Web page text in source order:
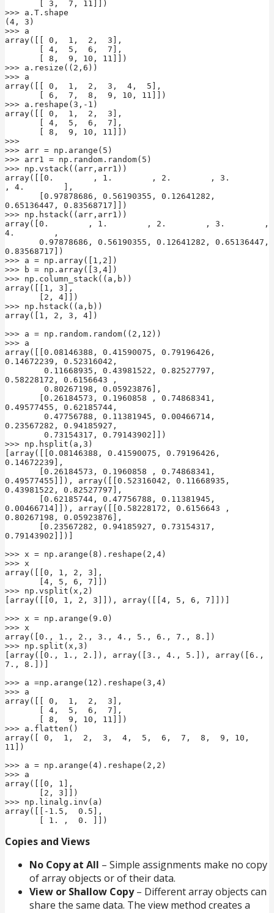
>>> a.T.shape
(4, 3)
>>> a
array([[ 0,  1,  2,  3],
>>> a.resize((2,6))
>>> a
array([[ 0,  1,  2,  3,  4,  5],
>>> a.reshape(3,-1)
array([[ 0,  1,  2,  3],
>>>
>>> arr = np.arange(5)
>>> arr1 = np.random.random(5)
>>> np.vstack((arr,arr1))
array([[0.        , 1.        , 2.        , 3.
, 4.        ],
0.65136447, 0.83568717]])
>>> np.hstack((arr,arr1))
array([0.        , 1.        , 2.        , 3.        ,
4.        ,
0.83568717])
>>> a = np.array([1,2])
>>> b = np.array([3,4])
>>> np.column_stack((a,b))
array([[1, 3],
>>> np.hstack((a,b))
array([1, 2, 3, 4])
>>> a = np.random.random((2,12))
>>> a
array([[0.08146388, 0.41590075, 0.79196426,
0.14672239, 0.52316042,
0.58228172, 0.6156643 ,
0.49577455, 0.62185744,
0.23567282, 0.94185927,
>>> np.hsplit(a,3)
[array([[0.08146388, 0.41590075, 0.79196426,
0.14672239],
0.49577455]]), array([[0.52316042, 0.11668935,
0.43981522, 0.82527797],
0.00466714]]), array([[0.58228172, 0.6156643 ,
0.80267198, 0.05923876],
0.79143902]])]
>>> x = np.arange(8).reshape(2,4)
>>> x
array([[0, 1, 2, 3],
>>> np.vsplit(x,2)
[array([[0, 1, 2, 3]]), array([[4, 5, 6, 7]])]
>>> x = np.arange(9.0)
>>> x
array([0., 1., 2., 3., 4., 5., 6., 7., 8.])
>>> np.split(x,3)
[array([0., 1., 2.]), array([3., 4., 5.]), array([6.,
7., 8.])]
>>> a =np.arange(12).reshape(3,4)
>>> a
array([[ 0,  1,  2,  3],
>>> a.flatten()
array([ 0,  1,  2,  3,  4,  5,  6,  7,  8,  9, 10,
11])
>>> a = np.arange(4).reshape(2,2)
>>> a
array([[0, 1],
>>> np.linalg.inv(a)
array([[-1.5,  0.5],
       [ 1. ,  0. ]])
Copies and Views
No Copy at All – Simple assignments make no copy
of array objects or of their data.
View or Shallow Copy– Different array objects can
share the same data. The view method creates a